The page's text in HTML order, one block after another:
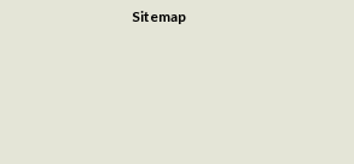
Sitemap